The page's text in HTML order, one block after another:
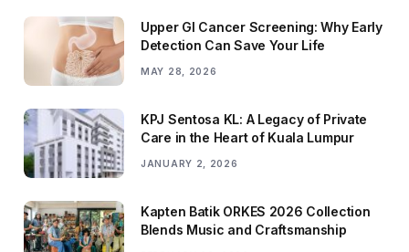
Upper GI Cancer Screening: Why Early
Detection Can Save Your Life
MAY 28, 2026
KPJ Sentosa KL: A Legacy of Private
Care in the Heart of Kuala Lumpur
JANUARY 2, 2026
Kapten Batik ORKES 2026 Collection
Blends Music and Craftsmanship